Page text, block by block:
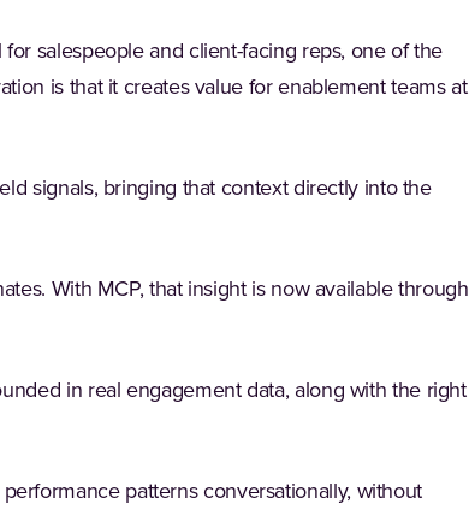
salespeople and client-facing reps, one of the
is that it creates value for enablement teams at
signals, bringing that context directly into the
With MCP, that insight is now available through
in real engagement data, along with the right
patterns conversationally, without